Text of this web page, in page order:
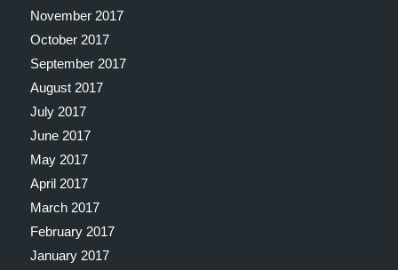
November 2017
October 2017
September 2017
August 2017
July 2017
June 2017
May 2017
April 2017
March 2017
February 2017
January 2017